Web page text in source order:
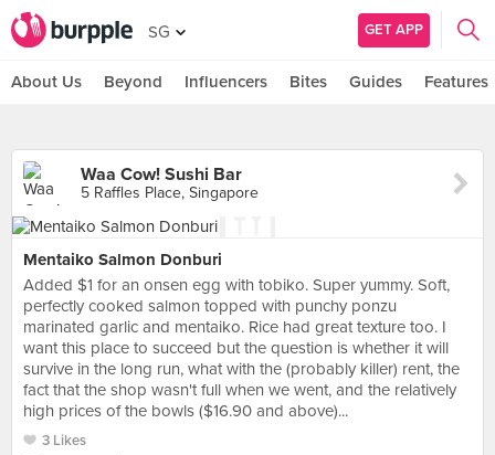
SG GET APP
About Us Beyond Influencers Bites Guides Features
Waa Cow! Sushi Bar
5 Raffles Place, Singapore
Mentaiko Salmon Donburi
Added $1 for an onsen egg with tobiko. Super yummy. Soft,
perfectly cooked salmon topped with punchy ponzu
marinated garlic and mentaiko. Rice had great texture too. I
want this place to succeed but the question is whether it will
survive in the long run, what with the (probably killer) rent, the
fact that the shop wasn't full when we went, and the relatively
high prices of the bowls ($16.90 and above)...
3 Likes